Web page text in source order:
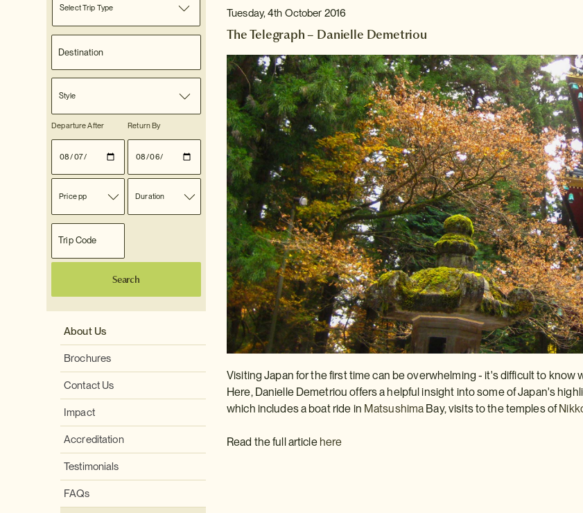
Select Trip Type
Style
Departure After Return By
Price pp Duration
Search
About Us
Brochures
Contact Us
Impact
Accreditation
Testimonials
FAQs
Tuesday, 4th October 2016
The Telegraph – Danielle Demetriou
Visiting Japan for the first time can be overwhelming - it's difficult to
Here, Danielle Demetriou offers a helpful insight into some of Japan's
which includes a boat ride in Matsushima Bay, visits to the temples of
Read the full article here